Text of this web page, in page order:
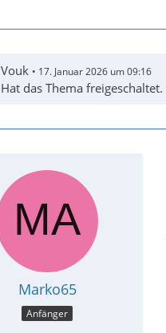
Vouk 17. Januar 2026 um 09:16
Hat das Thema freigeschaltet.
Marko65
Anfänger